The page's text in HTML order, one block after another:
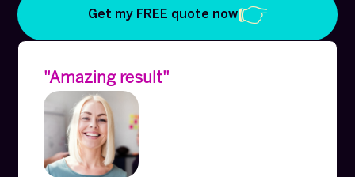
Get my FREE quote now
"Amazing result"